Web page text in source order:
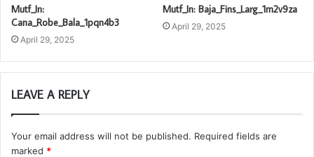
Mutf_In:
Cana_Robe_Bala_1pqn4b3
April 29, 2025
Mutf_In: Baja_Fins_Larg_1m2v9za
April 29, 2025
LEAVE A REPLY
Your email address will not be published. Required fields are
marked *